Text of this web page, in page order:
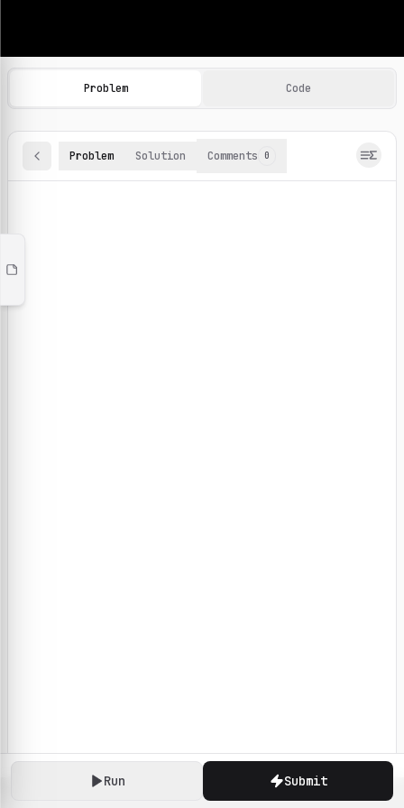
Machine Learning Practice Problems
Browse and solve 100+ machine learning coding
Run Submit
Problem Code
Problem Solution Comments 0